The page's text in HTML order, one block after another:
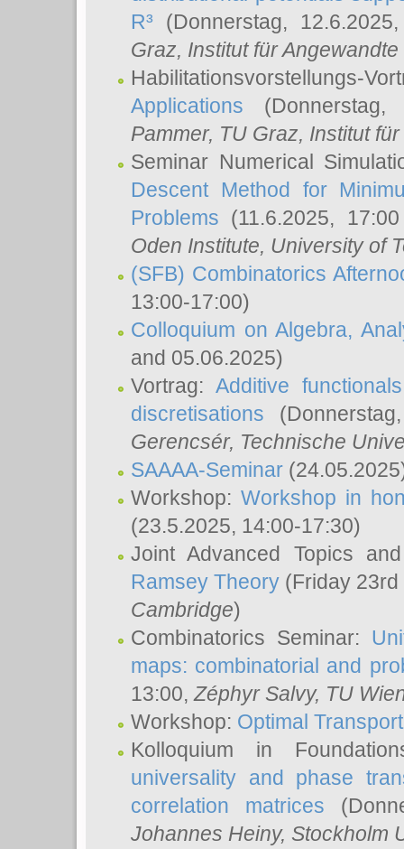
R³ (Donnerstag,
Graz, Institut für
Habilitationsvorstellungs-
Applications
Pammer, TU Graz, Institut
Seminar Numerical
Descent Method for
Problems (11.6.2025,
Oden Institute, University of
(SFB) Combinatorics
13:00-17:00)
Colloquium on Algebra,
and 05.06.2025)
Vortrag:Additive
discretisations
Gerencsér, Technische
SAAAA-Seminar
Workshop: Workshop in
(23.5.2025, 14:00-17:30)
Joint Advanced Topics
Ramsey Theory (Friday
Cambridge)
Combinatorics Seminar:
maps: combinatorial and
13:00, Zéphyr Salvy, TU
Workshop: Optimal
Kolloquium in
universality and phase
correlation matrices
Johannes Heiny, Stockholm